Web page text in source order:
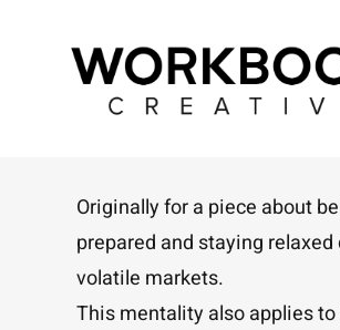
Originally for a piece about
prepared and staying relaxed
volatile markets.
This mentality also applies